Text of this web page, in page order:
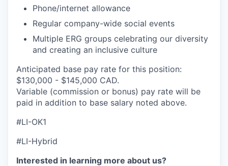
Phone/internet allowance
Regular company-wide social events
Multiple ERG groups celebrating our diversity
and creating an inclusive culture
Anticipated base pay rate for this position:
$130,000 - $145,000 CAD.
Variable (commission or bonus) pay rate will be
paid in addition to base salary noted above.
#LI-OK1
#LI-Hybrid
Interested in learning more about us?